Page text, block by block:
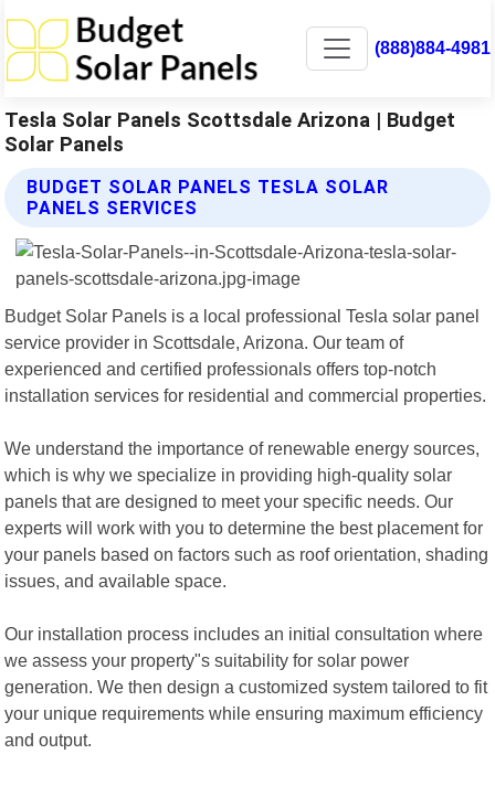
(888)884-4981
Tesla Solar Panels Scottsdale Arizona | Budget
Solar Panels
BUDGET SOLAR PANELS TESLA SOLAR
PANELS SERVICES
Budget Solar Panels is a local professional Tesla solar panel
service provider in Scottsdale, Arizona. Our team of
experienced and certified professionals offers top-notch
installation services for residential and commercial properties.
We understand the importance of renewable energy sources,
which is why we specialize in providing high-quality solar
panels that are designed to meet your specific needs. Our
experts will work with you to determine the best placement for
your panels based on factors such as roof orientation, shading
issues, and available space.
Our installation process includes an initial consultation where
we assess your property"s suitability for solar power
generation. We then design a customized system tailored to fit
your unique requirements while ensuring maximum efficiency
and output.